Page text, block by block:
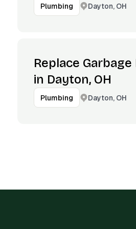
Plumbing Dayton, OH
Replace Garbage
in Dayton, OH
Plumbing Dayton, OH